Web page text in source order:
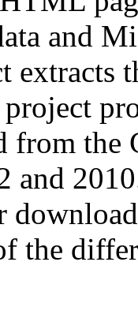
and
extracts
from
and
the